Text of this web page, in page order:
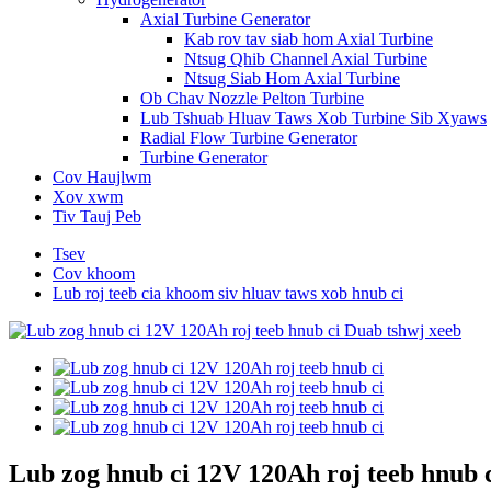
Axial Turbine Generator
Kab rov tav siab hom Axial Turbine
Ntsug Qhib Channel Axial Turbine
Ntsug Siab Hom Axial Turbine
Ob Chav Nozzle Pelton Turbine
Lub Tshuab Hluav Taws Xob Turbine Sib Xyaws
Radial Flow Turbine Generator
Turbine Generator
Cov Haujlwm
Xov xwm
Tiv Tauj Peb
Tsev
Cov khoom
Lub roj teeb cia khoom siv hluav taws xob hnub ci
Lub zog hnub ci 12V 120Ah roj teeb hnub